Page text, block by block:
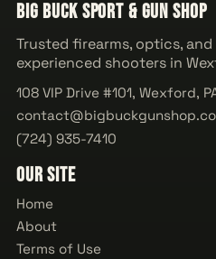
Big Buck Sport & Gun Shop
Trusted firearms, optics,
experienced shooters in
108 VIP Drive #101, Wexford,
(724) 935-7410
Our Site
Home
About
Terms of Use